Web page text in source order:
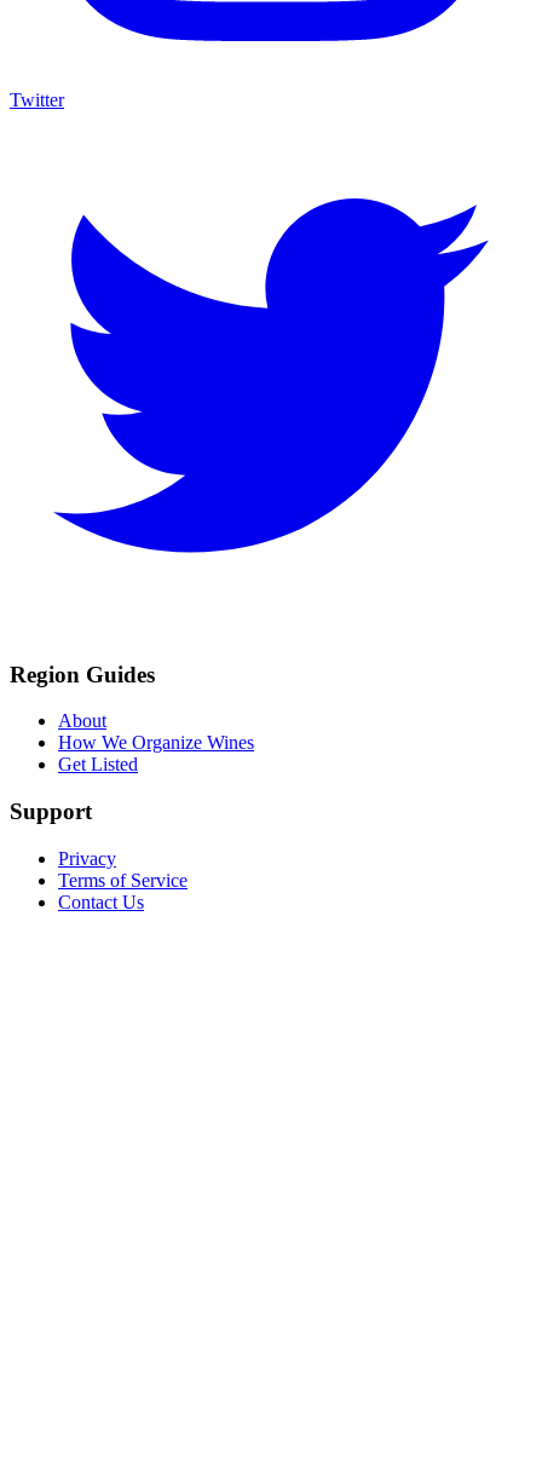
Twitter
Region Guides
About
How We Organize Wines
Get Listed
Support
Privacy
Terms of Service
Contact Us